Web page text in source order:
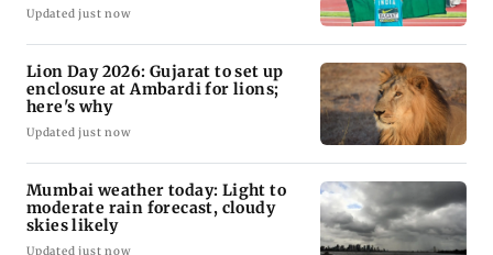
Updated just now
Lion Day 2026: Gujarat to set up
enclosure at Ambardi for lions;
here's why
Updated just now
Mumbai weather today: Light to
moderate rain forecast, cloudy
skies likely
Updated just now